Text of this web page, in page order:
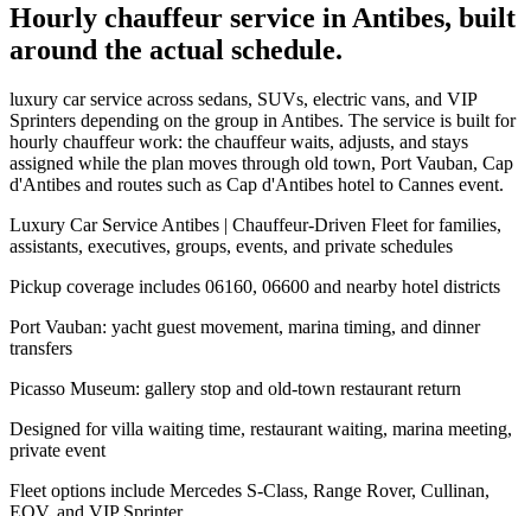
Hourly chauffeur service in Antibes, built
around the actual schedule.
luxury car service across sedans, SUVs, electric vans, and VIP
Sprinters depending on the group in Antibes. The service is built for
hourly chauffeur work: the chauffeur waits, adjusts, and stays
assigned while the plan moves through old town, Port Vauban, Cap
d'Antibes and routes such as Cap d'Antibes hotel to Cannes event.
Luxury Car Service Antibes | Chauffeur-Driven Fleet for families,
assistants, executives, groups, events, and private schedules
Pickup coverage includes 06160, 06600 and nearby hotel districts
Port Vauban: yacht guest movement, marina timing, and dinner
transfers
Picasso Museum: gallery stop and old-town restaurant return
Designed for villa waiting time, restaurant waiting, marina meeting,
private event
Fleet options include Mercedes S-Class, Range Rover, Cullinan,